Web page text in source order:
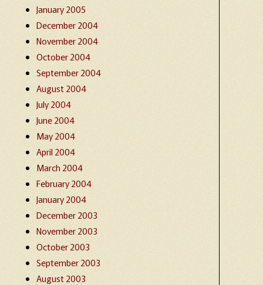
January 2005
December 2004
November 2004
October 2004
September 2004
August 2004
July 2004
June 2004
May 2004
April 2004
March 2004
February 2004
January 2004
December 2003
November 2003
October 2003
September 2003
August 2003